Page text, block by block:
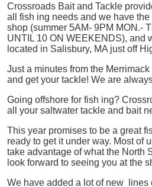
Crossroads Bait and Tackle
all
fish ing needs and we have
shop (summer 5AM- 9PM MON.-
UNTIL 10 ON WEEKENDS), and
located in Salisbury, MA just off
Just a minutes from the
and get your tackle! We are
Going offshore for fish ing?
all your saltwater tackle and bait
This year promises to be a great
ready to get it under way. Most of
take advantage of what the North
look forward to seeing you at the
We have added a lot of new lines